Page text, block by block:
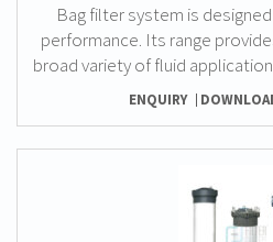
Bag filter system is
performance. Its range
broad variety of fluid
ENQUIRY